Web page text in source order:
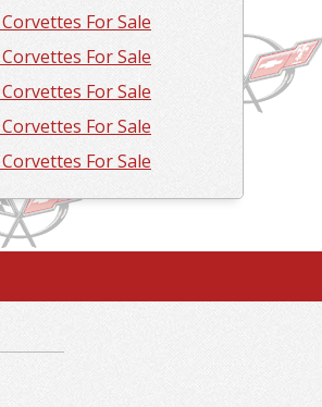
For Sale
For Sale
For Sale
For Sale
For Sale